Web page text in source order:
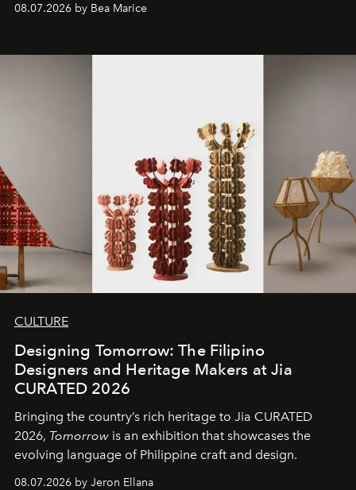
08.07.2026 by Bea Marice
CULTURE
Designing Tomorrow: The Filipino
Designers and Heritage Makers at Jia
CURATED 2026
Bringing the country’s rich heritage to Jia CURATED
2026, Tomorrow is an exhibition that showcases the
evolving language of Philippine craft and design.
08.07.2026 by Jeron Ellana